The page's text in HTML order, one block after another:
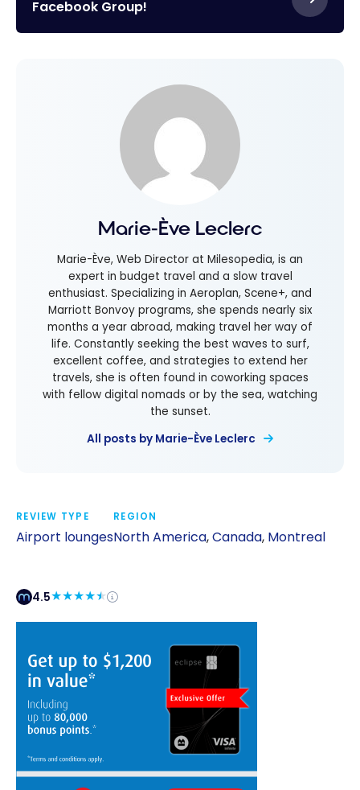
Facebook Group!
Marie-Ève Leclerc
Marie-Ève, Web Director at Milesopedia, is an
expert in budget travel and a slow travel
enthusiast. Specializing in Aeroplan, Scene+, and
Marriott Bonvoy programs, she spends nearly six
months a year abroad, making travel her way of
life. Constantly seeking the best waves to surf,
excellent coffee, and strategies to extend her
travels, she is often found in coworking spaces
with fellow digital nomads or by the sea, watching
the sunset.
All posts by Marie-Ève Leclerc
REVIEW TYPE
Airport lounges
REGION
North America,Canada, Montreal
4.5